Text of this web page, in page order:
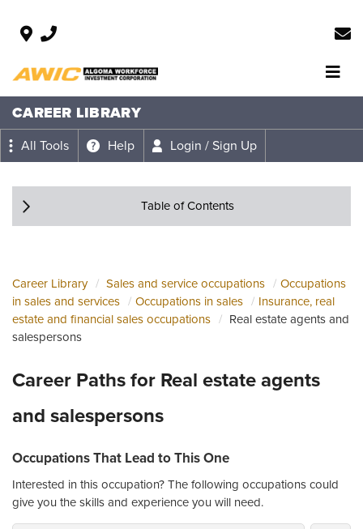
CAREER LIBRARY
All Tools Help Login / Sign Up
Table of Contents
Career Library Sales and service occupations
Occupations
in sales and services
Occupations in sales
Insurance, real
estate and financial sales occupations
Real estate agents and
salespersons
Career Paths for Real estate agents
and salespersons
Occupations That Lead to This One
Interested in this occupation? The following occupations could
give you the skills and experience you will need.